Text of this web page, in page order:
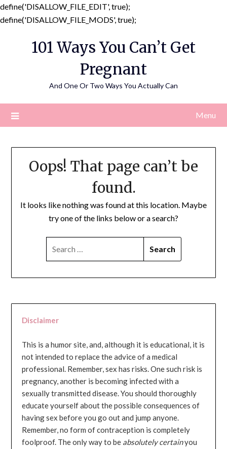
define('DISALLOW_FILE_EDIT', true);
define('DISALLOW_FILE_MODS', true);
content
101 Ways You Can’t Get
Pregnant
And One Or Two Ways You Actually Can
Menu
Oops! That page can’t be
found.
It looks like nothing was found at this location. Maybe
try one of the links below or a search?
Disclaimer
This is a humor site, and, although it is educational, it is
not intended to replace the advice of a medical
professional. Remember, sex has risks. One such risk is
pregnancy, another is becoming infected with a
sexually transmitted disease. You should thoroughly
educate yourself about the possible consequences of
having sex before you go out and jump anyone.
Remember, no form of contraception is completely
foolproof. The only way to be absolutely certainyou